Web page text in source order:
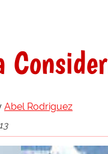
Abel Rodriguez